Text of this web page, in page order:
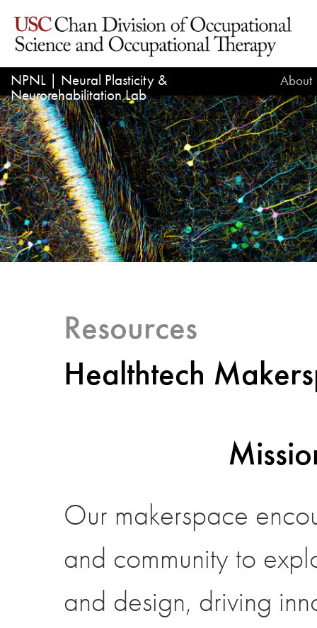
About
NPNL | Neural Plasticity &
Neurorehabilitation Lab
Resources
Healthtech
Our makerspace
and community to
and design, driving